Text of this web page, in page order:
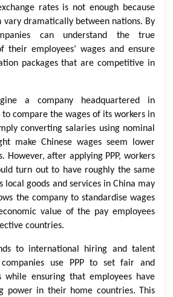
rates is not enough because
vary dramatically between nations. By
can understand the true
their employees’ wages and ensure
packages that are competitive in
a company headquartered in
compare the wages of its workers in
converting salaries using nominal
make Chinese wages seem lower
However, after applying PPP, workers
turn out to have roughly the same
local goods and services in China may
the company to standardise wages
value of the pay employees
countries.
to international hiring and talent
use PPP to set fair and
while ensuring that employees have
power in their home countries. This